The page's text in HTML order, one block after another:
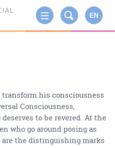
EN
his consciousness
Consciousness,
to be revered. At the
who go around posing as
the distinguishing marks